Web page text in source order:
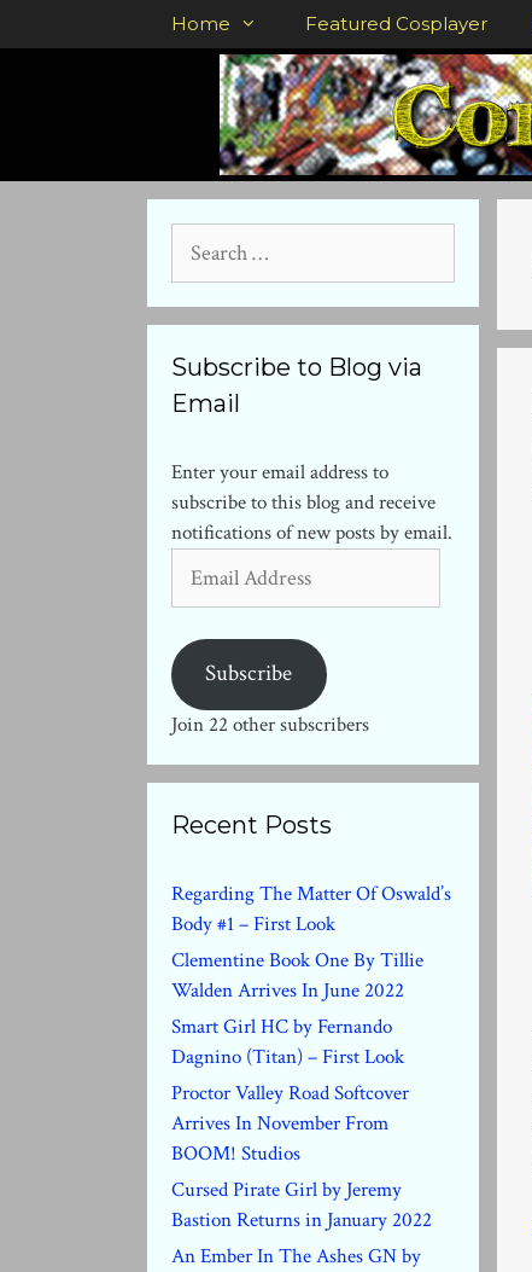
to
Home Featured Cosplayer
for:
Subscribe to Blog via
Email
Enter your email address to
subscribe to this blog and receive
notifications of new posts by email.
Address
Subscribe
Join 22 other subscribers
Recent Posts
Regarding The Matter Of Oswald’s
Body #1 – First Look
Clementine Book One By Tillie
Walden Arrives In June 2022
Smart Girl HC by Fernando
Dagnino (Titan) – First Look
Proctor Valley Road Softcover
Arrives In November From
BOOM! Studios
Cursed Pirate Girl by Jeremy
Bastion Returns in January 2022
An Ember In The Ashes GN by